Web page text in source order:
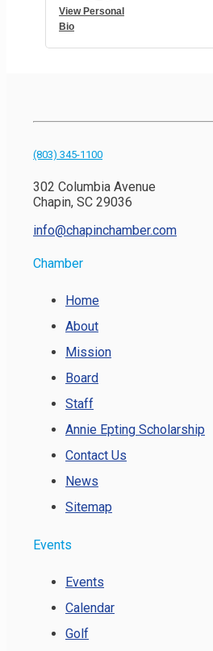
View Personal
Bio
(803) 345-1100
302 Columbia Avenue
Chapin, SC 29036
info@chapinchamber.com
Chamber
Home
About
Mission
Board
Staff
Annie Epting Scholarship
Contact Us
News
Sitemap
Events
Events
Calendar
Golf